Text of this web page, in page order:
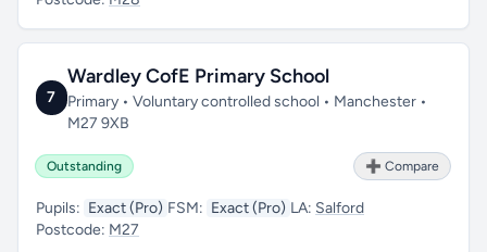
7
Wardley CofE Primary School
Primary • Voluntary controlled school • Manchester •
M27 9XB
Outstanding ➕ Compare
Pupils: Exact (Pro) FSM: Exact (Pro) LA: Salford
Postcode: M27